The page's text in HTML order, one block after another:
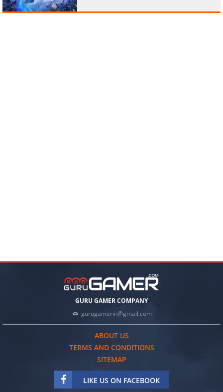
GURU GAMER COMPANY
gurugamerin@gmail.com
ABOUT US
TERMS AND CONDITIONS
SITEMAP
LIKE US ON FACEBOOK